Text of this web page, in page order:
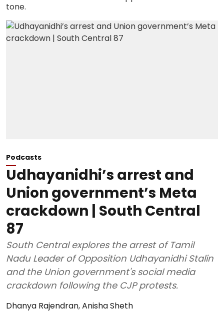
Podcasts
Udhayanidhi’s arrest and
Union government’s Meta
crackdown | South Central
87
South Central explores the arrest of Tamil
Nadu Leader of Opposition Udhayanidhi Stalin
and the Union government's social media
crackdown following the CJP protests.
Dhanya Rajendran,Anisha Sheth